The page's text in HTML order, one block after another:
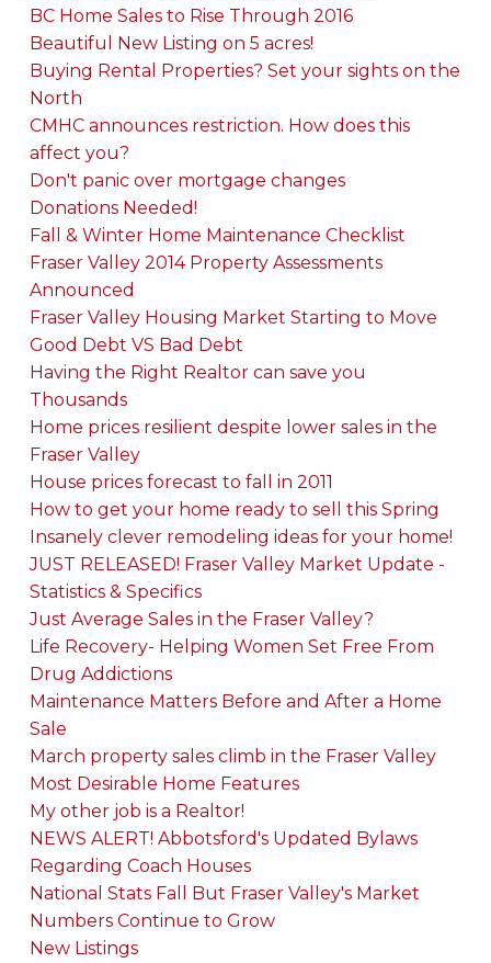
BC Home Sales to Rise Through 2016
Beautiful New Listing on 5 acres!
Buying Rental Properties? Set your sights on the
North
CMHC announces restriction. How does this
affect you?
Don't panic over mortgage changes
Donations Needed!
Fall & Winter Home Maintenance Checklist
Fraser Valley 2014 Property Assessments
Announced
Fraser Valley Housing Market Starting to Move
Good Debt VS Bad Debt
Having the Right Realtor can save you
Thousands
Home prices resilient despite lower sales in the
Fraser Valley
House prices forecast to fall in 2011
How to get your home ready to sell this Spring
Insanely clever remodeling ideas for your home!
JUST RELEASED! Fraser Valley Market Update -
Statistics & Specifics
Just Average Sales in the Fraser Valley?
Life Recovery- Helping Women Set Free From
Drug Addictions
Maintenance Matters Before and After a Home
Sale
March property sales climb in the Fraser Valley
Most Desirable Home Features
My other job is a Realtor!
NEWS ALERT! Abbotsford's Updated Bylaws
Regarding Coach Houses
National Stats Fall But Fraser Valley's Market
Numbers Continue to Grow
New Listings